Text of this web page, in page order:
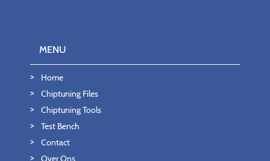
MENU
Home
Chiptuning Files
Chiptuning Tools
Test Bench
Contact
Over Ons